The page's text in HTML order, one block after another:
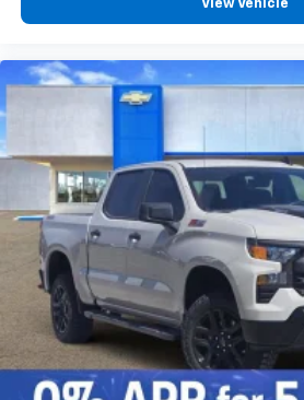
View Vehicle